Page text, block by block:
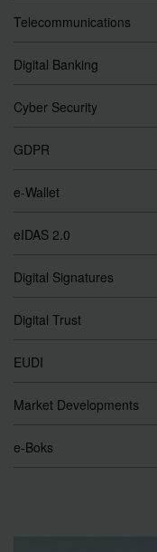
Telecommunications
Digital Banking
Cyber Security
GDPR
e-Wallet
eIDAS 2.0
Digital Signatures
Digital Trust
EUDI
Market Developments
e-Boks